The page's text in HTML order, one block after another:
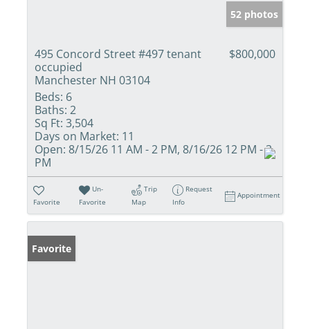
52 photos
495 Concord Street #497 tenant
occupied
Manchester NH 03104
$800,000
Beds: 6
Baths: 2
Sq Ft: 3,504
Days on Market: 11
Open: 8/15/26 11 AM - 2 PM, 8/16/26 12 PM - 3
PM
Favorite
Un-
Favorite
Trip
Map
Request
Info
Appointment
Favorite